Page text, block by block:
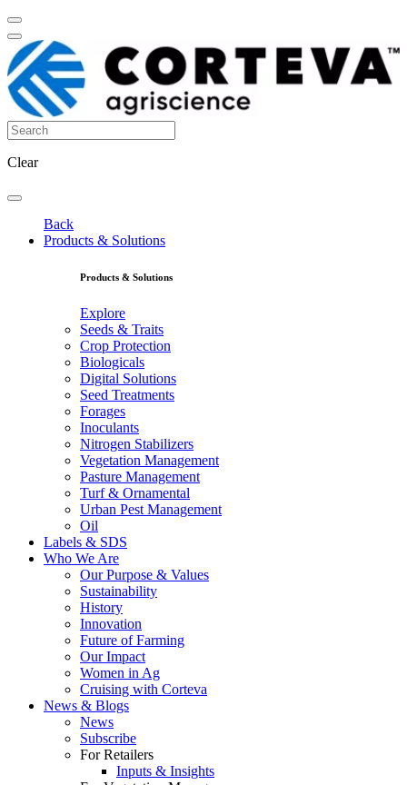
Clear
Back
Products & Solutions
Products & Solutions
Explore
Seeds & Traits
Crop Protection
Biologicals
Digital Solutions
Seed Treatments
Forages
Inoculants
Nitrogen Stabilizers
Vegetation Management
Pasture Management
Turf & Ornamental
Urban Pest Management
Oil
Labels & SDS
Who We Are
Our Purpose & Values
Sustainability
History
Innovation
Future of Farming
Our Impact
Women in Ag
Cruising with Corteva
News & Blogs
News
Subscribe
For Retailers
Inputs & Insights